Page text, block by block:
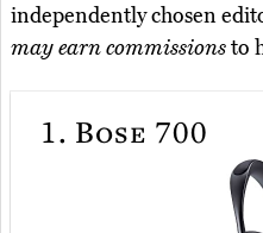
independently chosen
may earn commissionsto
1. Bose 700